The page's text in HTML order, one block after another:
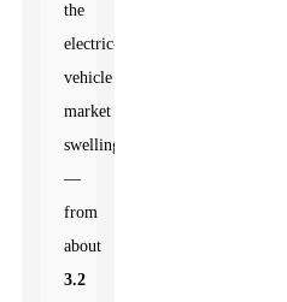
the
electric-
vehicle
market
swelling
—
from
about
3.2